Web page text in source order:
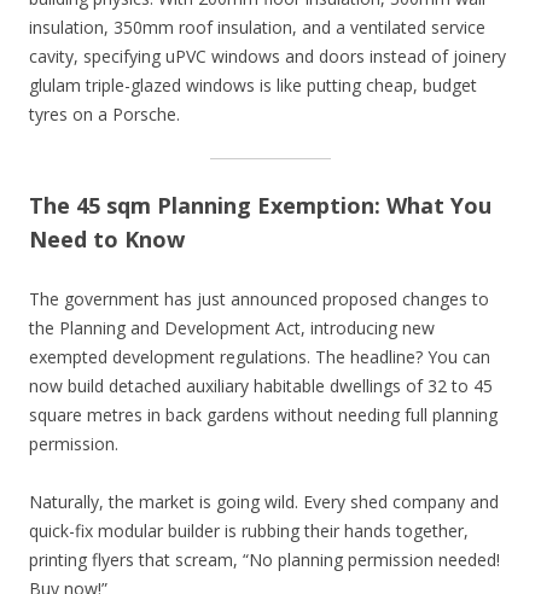
insulation, 350mm roof insulation, and a ventilated service
cavity, specifying uPVC windows and doors instead of joinery
glulam triple-glazed windows is like putting cheap, budget
tyres on a Porsche.
The 45 sqm Planning Exemption: What You
Need to Know
The government has just announced proposed changes to
the Planning and Development Act, introducing new
exempted development regulations. The headline? You can
now build detached auxiliary habitable dwellings of 32 to 45
square metres in back gardens without needing full planning
permission.
Naturally, the market is going wild. Every shed company and
quick-fix modular builder is rubbing their hands together,
printing flyers that scream, “No planning permission needed!
Buy now!”